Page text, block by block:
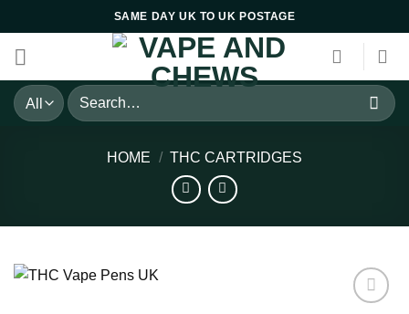
to
content
SAME DAY UK TO UK POSTAGE
Search
for:
HOME / THC CARTRIDGES